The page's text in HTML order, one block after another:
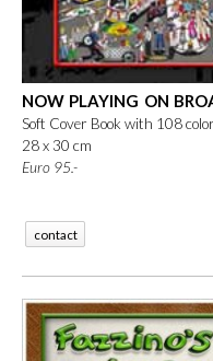
NOW PLAYING ON
Soft Cover Book with 108
28 x 30 cm
Euro 95.-
contact